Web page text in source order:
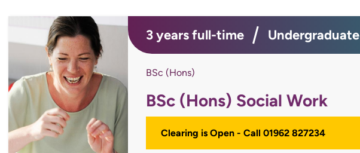
3 years full-time Undergraduate
BSc (Hons)
BSc (Hons) Social Work
Clearing is Open - Call 01962 827234